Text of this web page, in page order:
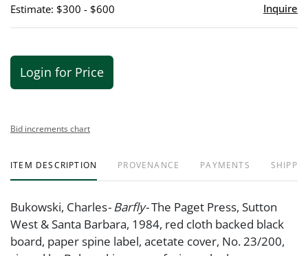
Estimate: $300 - $600 Inquire
Login for Price
Bid increments chart
ITEM DESCRIPTION PROVENANCE PAYMENTS
Bukowski, Charles- Barfly-The Paget Press, Sutton
West & Santa Barbara, 1984, red cloth backed black
board, paper spine label, acetate cover, No. 23/200,